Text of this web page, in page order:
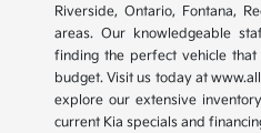
Riverside, Ontario, Fontana,
areas. Our knowledgeable
finding the perfect vehicle
budget. Visit us today at
explore our extensive
current Kia specials and